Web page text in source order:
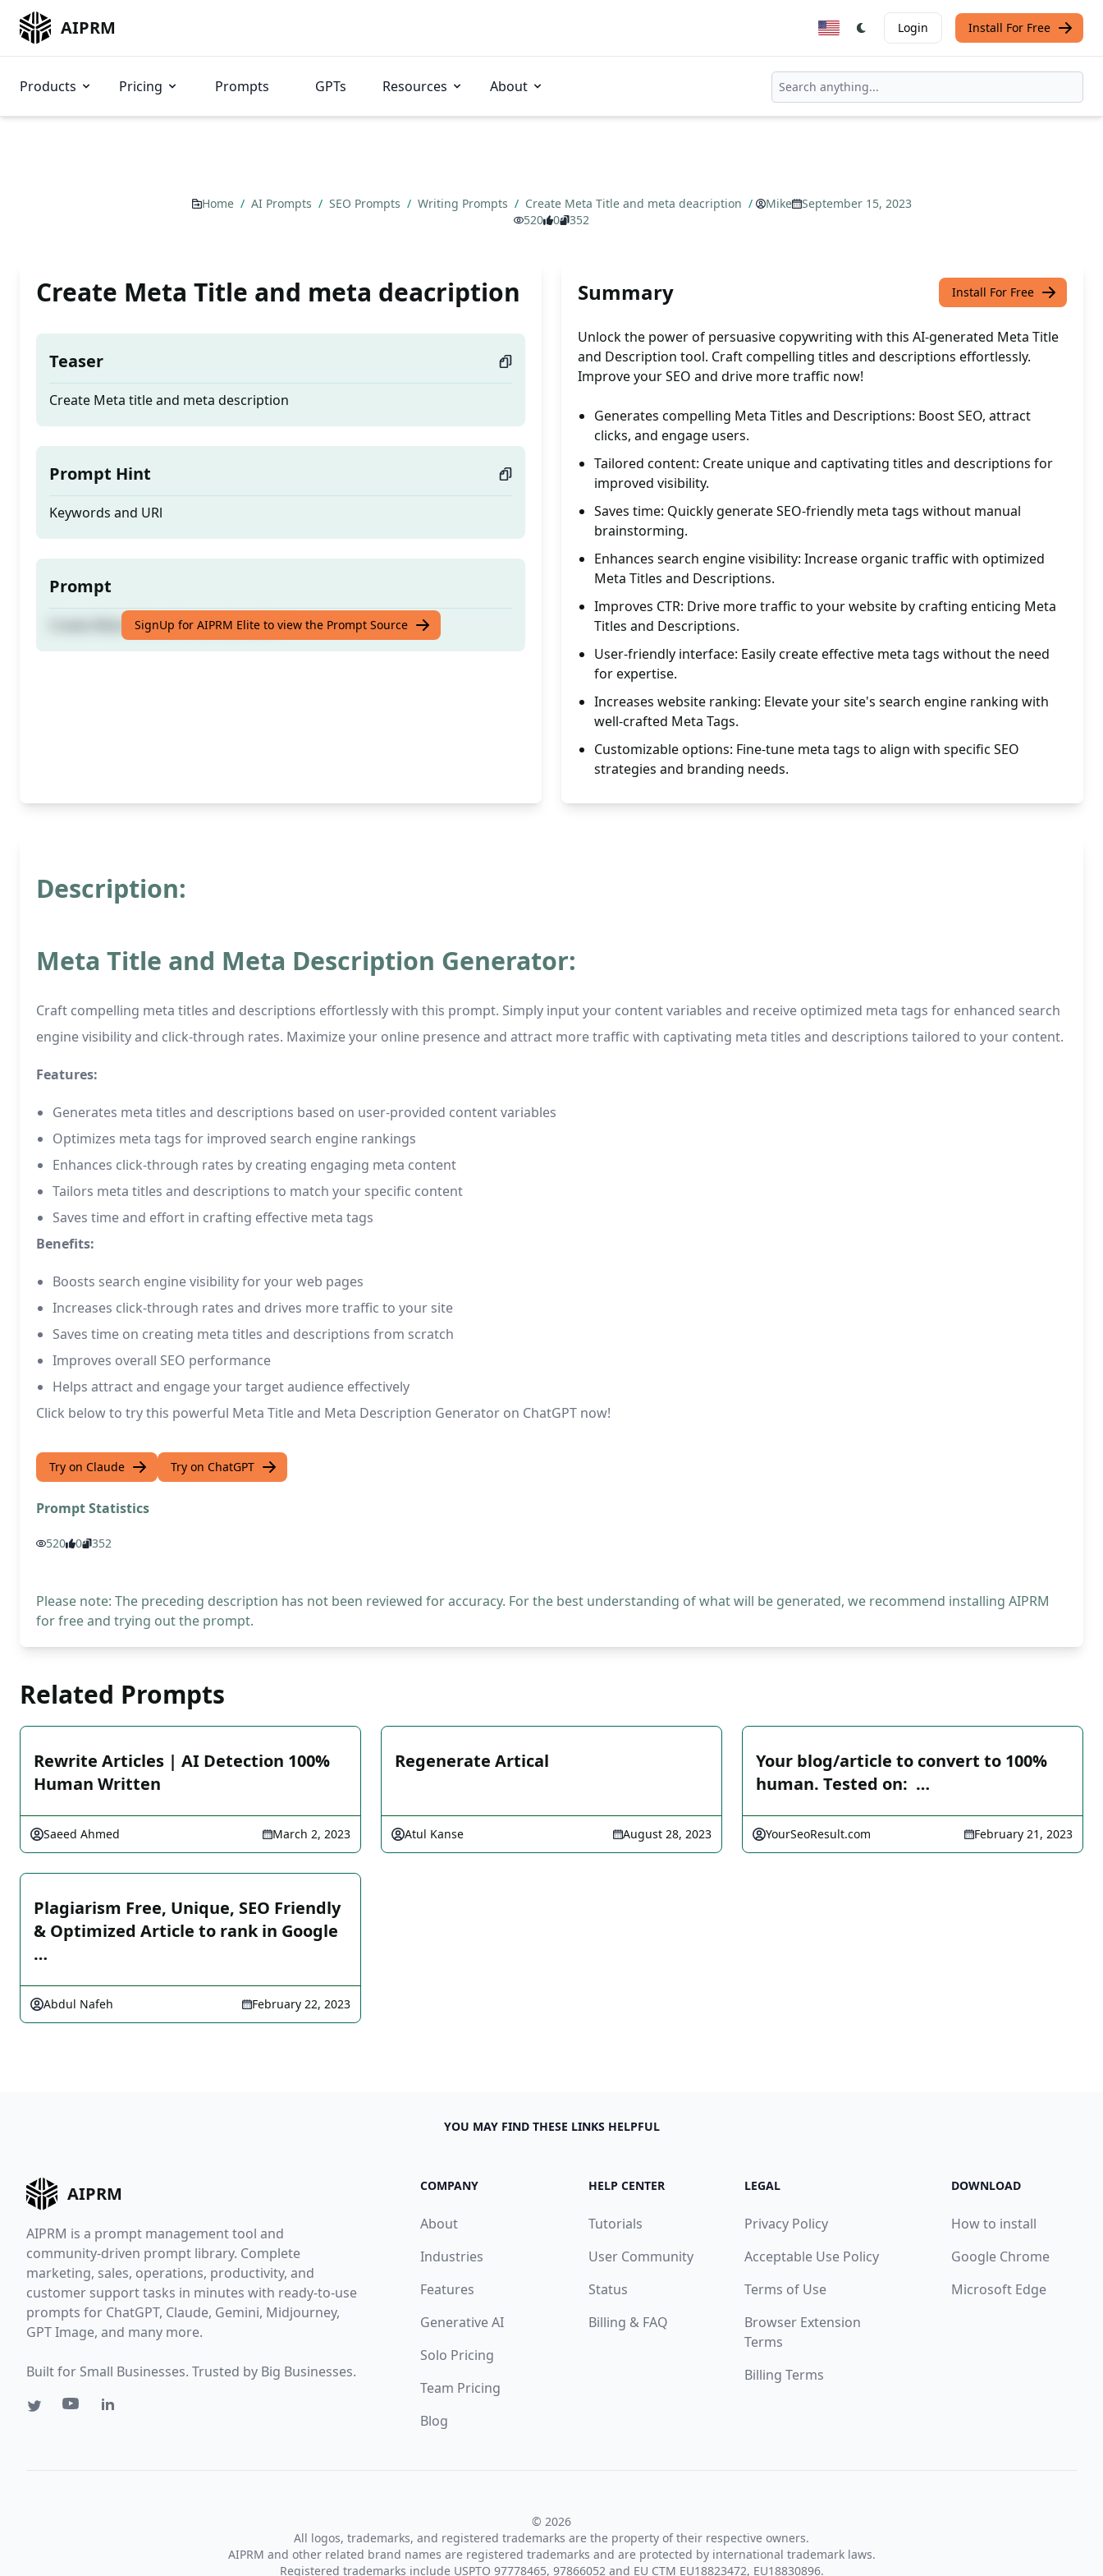
AIPRM Login Install For Free
Products Pricing Prompts GPTs Resources About
Home / AI Prompts / SEO Prompts / Writing Prompts / Create Meta Title and meta deacription / Mike
September 15, 2023
520
0 352
Create Meta Title and meta deacription
Teaser
Create Meta title and meta description
Prompt Hint
Keywords and URl
Prompt
Create Meta title and meta description
SignUp for AIPRM Elite to view the Prompt Source
Summary Install For Free
Unlock the power of persuasive copywriting with this AI-generated Meta Title
and Description tool. Craft compelling titles and descriptions effortlessly.
Improve your SEO and drive more traffic now!
Generates compelling Meta Titles and Descriptions: Boost SEO, attract
clicks, and engage users.
Tailored content: Create unique and captivating titles and descriptions for
improved visibility.
Saves time: Quickly generate SEO-friendly meta tags without manual
brainstorming.
Enhances search engine visibility: Increase organic traffic with optimized
Meta Titles and Descriptions.
Improves CTR: Drive more traffic to your website by crafting enticing Meta
Titles and Descriptions.
User-friendly interface: Easily create effective meta tags without the need
for expertise.
Increases website ranking: Elevate your site's search engine ranking with
well-crafted Meta Tags.
Customizable options: Fine-tune meta tags to align with specific SEO
strategies and branding needs.
Description:
Meta Title and Meta Description Generator:
Craft compelling meta titles and descriptions effortlessly with this prompt. Simply input your content variables and receive optimized meta tags for enhanced search
engine visibility and click-through rates. Maximize your online presence and attract more traffic with captivating meta titles and descriptions tailored to your content.
Features:
Generates meta titles and descriptions based on user-provided content variables
Optimizes meta tags for improved search engine rankings
Enhances click-through rates by creating engaging meta content
Tailors meta titles and descriptions to match your specific content
Saves time and effort in crafting effective meta tags
Benefits:
Boosts search engine visibility for your web pages
Increases click-through rates and drives more traffic to your site
Saves time on creating meta titles and descriptions from scratch
Improves overall SEO performance
Helps attract and engage your target audience effectively
Click below to try this powerful Meta Title and Meta Description Generator on ChatGPT now!
Try on Claude Try on ChatGPT
Prompt Statistics
520 0 352
Please note: The preceding description has not been reviewed for accuracy. For the best understanding of what will be generated, we recommend installing AIPRM
for free and trying out the prompt.
Related Prompts
Rewrite Articles | AI Detection 100%
Human Written
Saeed Ahmed March 2, 2023
Regenerate Artical
Atul Kanse August 28, 2023
Your blog/article to convert to 100%
human. Tested on: ️ …
YourSeoResult.com February 21, 2023
Plagiarism Free, Unique, SEO Friendly
& Optimized Article to rank in Google
…
Abdul Nafeh February 22, 2023
YOU MAY FIND THESE LINKS HELPFUL
AIPRM
AIPRM is a prompt management tool and
community-driven prompt library. Complete
marketing, sales, operations, productivity, and
customer support tasks in minutes with ready-to-use
prompts for ChatGPT, Claude, Gemini, Midjourney,
GPT Image, and many more.
Built for Small Businesses. Trusted by Big Businesses.
COMPANY
About
Industries
Features
Generative AI
Solo Pricing
Team Pricing
Blog
HELP CENTER
Tutorials
User Community
Status
Billing & FAQ
LEGAL
Privacy Policy
Acceptable Use Policy
Terms of Use
Browser Extension
Terms
Billing Terms
DOWNLOAD
How to install
Google Chrome
Microsoft Edge
© 2026
All logos, trademarks, and registered trademarks are the property of their respective owners.
AIPRM and other related brand names are registered trademarks and are protected by international trademark laws.
Registered trademarks include USPTO 97778465, 97866052 and EU CTM EU18823472, EU18830896.